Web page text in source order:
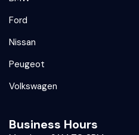
Ford
Nissan
Peugeot
Volkswagen
Business Hours